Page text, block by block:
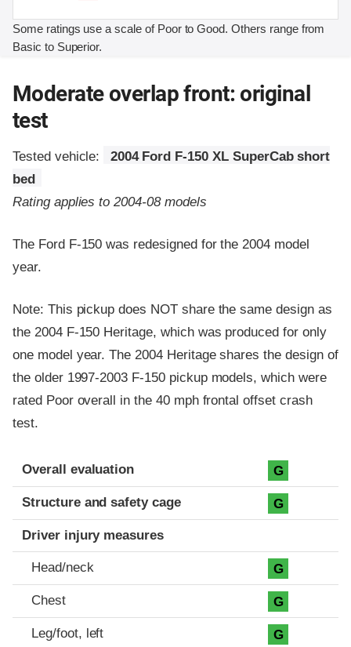
Some ratings use a scale of Poor to Good. Others range from
Basic to Superior.
Moderate overlap front: original
test
Tested vehicle:
2004 Ford F-150 XL SuperCab short
bed
Rating applies to 2004-08 models
The Ford F-150 was redesigned for the 2004 model
year.
Note: This pickup does NOT share the same design as
the 2004 F-150 Heritage, which was produced for only
one model year. The 2004 Heritage shares the design of
the older 1997-2003 F-150 pickup models, which were
rated Poor overall in the 40 mph frontal offset crash
test.
Evaluation criteria
Rating
Overall evaluation G
Structure and safety cage G
Driver injury measures
Head/neck G
Chest G
Leg/foot, left G